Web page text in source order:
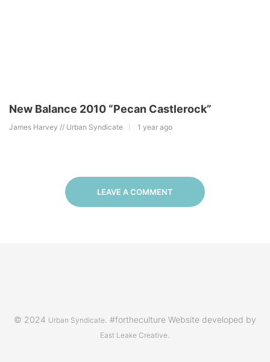
New Balance 2010 “Pecan Castlerock”
James Harvey // Urban Syndicate 1 year ago
LEAVE A COMMENT
© 2024 Urban Syndicate . #fortheculture Website developed by
East Leake Creative